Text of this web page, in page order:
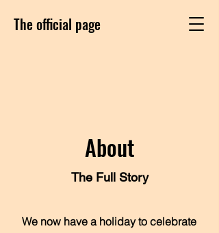
The official page
About
The Full Story
We now have a holiday to celebrate